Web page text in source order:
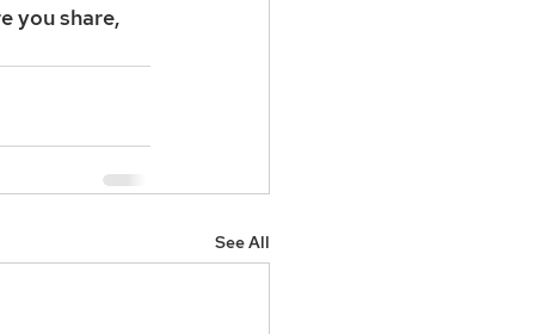
you share,
See All